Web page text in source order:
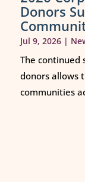
Donors
Jul 9, 2026|
The continued
donors allows
communities